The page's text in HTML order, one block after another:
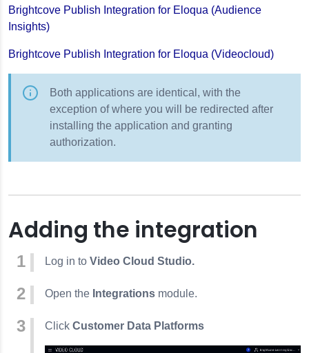
Brightcove Publish Integration for Eloqua (Audience
Insights)
Brightcove Publish Integration for Eloqua (Videocloud)
Both applications are identical, with the
exception of where you will be redirected after
installing the application and granting
authorization.
Adding the integration
Log in to Video Cloud Studio.
Open the Integrations module.
Click Customer Data Platforms